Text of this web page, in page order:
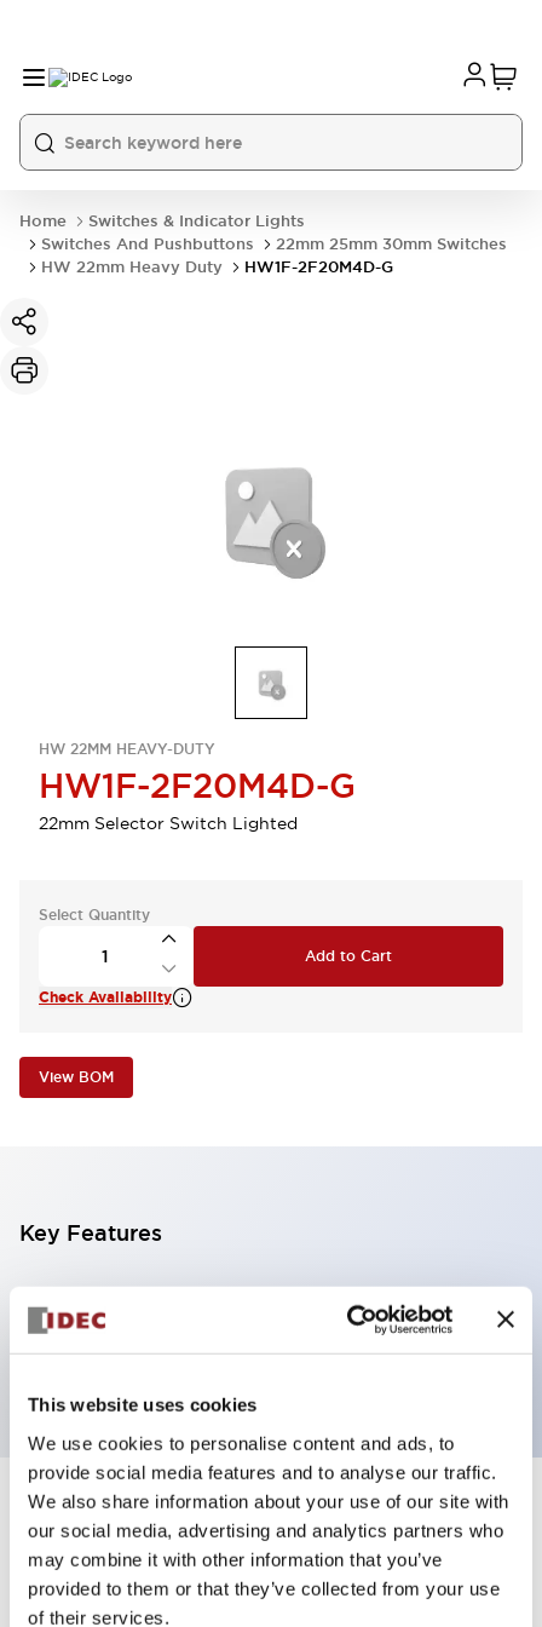
This website uses cookies
We use cookies to personalise content and ads, to
provide social media features and to analyse our traffic.
We also share information about your use of our site with
our social media, advertising and analytics partners who
may combine it with other information that you’ve
provided to them or that they’ve collected from your use
of their services.
Home
Switches & Indicator Lights
Switches And Pushbuttons
22mm 25mm 30mm Switches
HW 22mm Heavy Duty
HW1F-2F20M4D-G
HW 22MM HEAVY-DUTY
HW1F-2F20M4D-G
22mm Selector Switch Lighted
Select Quantity
Add to Cart
Check Availability
View BOM
Key Features
Selector Switch, 2 positions, plastic bezel,
Illuminated, green color, 240vac, maintained, knob
Specifications +
Aesthetic Specifications